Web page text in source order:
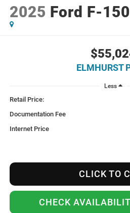
2025 Ford F-150
ELMHURST
Less
Retail Price:
Documentation Fee
Internet Price
CLICK TO
CHECK